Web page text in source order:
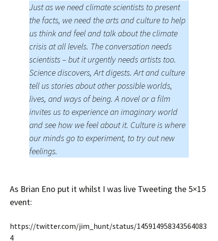
Just as we need climate scientists to present
the facts, we need the arts and culture to help
us think and feel and talk about the climate
crisis at all levels. The conversation needs
scientists – but it urgently needs artists too.
Science discovers, Art digests. Art and culture
tell us stories about other possible worlds,
lives, and ways of being. A novel or a film
invites us to experience an imaginary world
and see how we feel about it. Culture is where
our minds go to experiment, to try out new
feelings.
As Brian Eno put it whilst I was live Tweeting the 5×15
event:
https://twitter.com/jim_hunt/status/145914958343564083
4